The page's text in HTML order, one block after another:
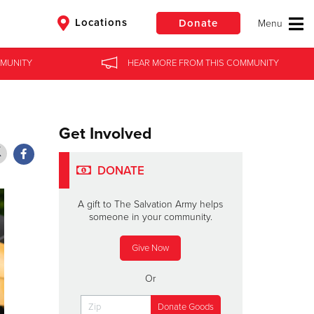
Locations Donate
Donate
FAMILY STORIES
HEAR MORE FROMTHIS COMMUNITY
Get Involved
DONATE
A gift to The Salvation Army helps
someone in your community.
Give Now
Or